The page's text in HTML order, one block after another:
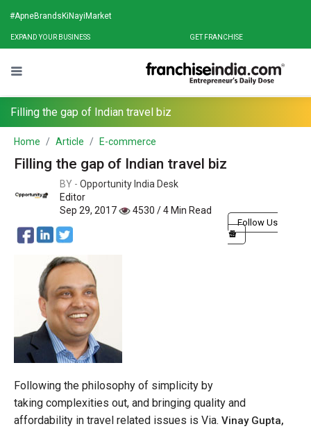
EXPAND YOUR BUSINESS GET FRANCHISE
#ApneBrandsKiNayiMarket
Filling the gap of Indian travel biz
Home Article E-commerce
Filling the gap of Indian travel biz
BY - Opportunity India Desk
Editor
Sep 29, 2017
4530 / 4 Min Read
Follow Us
Following the philosophy of simplicity by
taking complexities out, and bringing quality and
affordability in travel related issues is Via. Vinay Gupta,